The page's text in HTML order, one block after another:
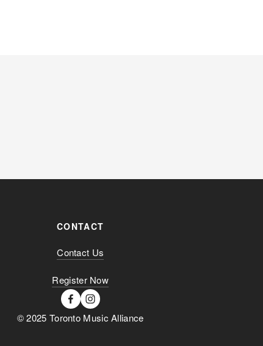
CONTACT
Contact Us
Register Now
© 2025 Toronto Music Alliance